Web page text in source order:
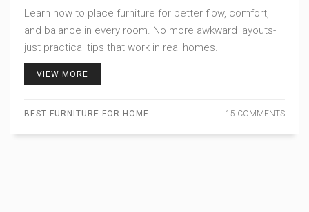
Learn how to place furniture for better flow, comfort,
and balance in every room. No more awkward layouts-
just practical tips that work in real homes.
VIEW MORE
BEST FURNITURE FOR HOME 15 COMMENTS